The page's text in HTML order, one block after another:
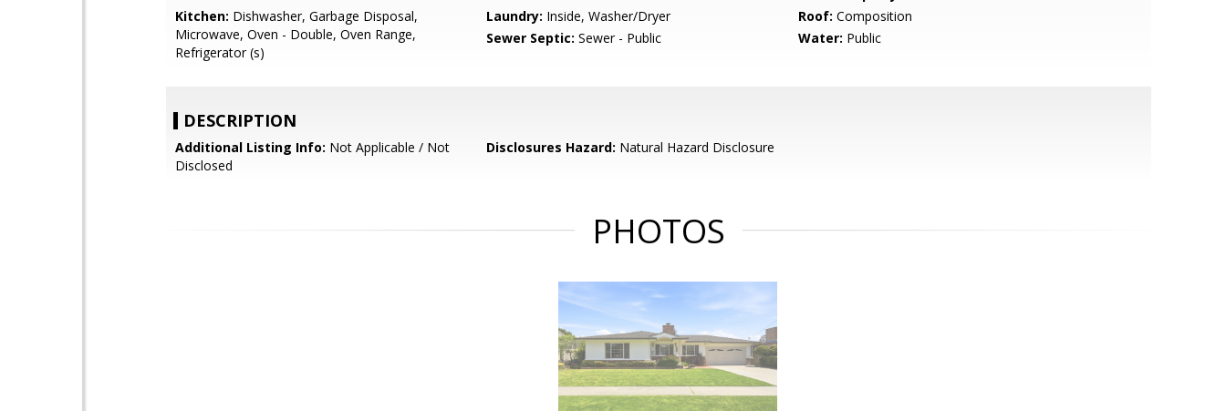
Kitchen: Dishwasher, Garbage Disposal,
Microwave, Oven - Double, Oven Range,
Refrigerator (s)
Laundry: Inside, Washer/Dryer Roof: Composition
Sewer Septic: Sewer - Public Water: Public
DESCRIPTION
Additional Listing Info: Not Applicable / Not
Disclosed
Disclosures Hazard: Natural Hazard Disclosure
PHOTOS